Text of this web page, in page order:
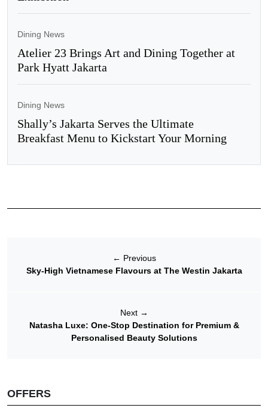
Dining News
Atelier 23 Brings Art and Dining Together at
Park Hyatt Jakarta
Dining News
Shally’s Jakarta Serves the Ultimate
Breakfast Menu to Kickstart Your Morning
← Previous
Sky-High Vietnamese Flavours at The Westin Jakarta
Next →
Natasha Luxe: One-Stop Destination for Premium &
Personalised Beauty Solutions
OFFERS